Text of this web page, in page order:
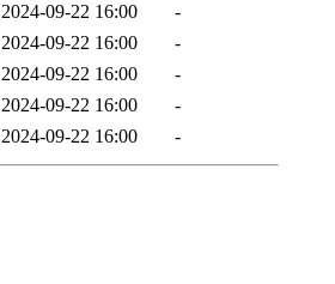
2024-09-22 16:00
-
2024-09-22 16:00
-
2024-09-22 16:00
-
2024-09-22 16:00
-
2024-09-22 16:00 -